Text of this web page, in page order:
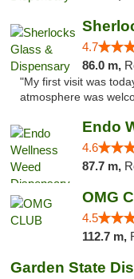
4.7
86.0 m,
"My first visit was
atmosphere was
4.6
87.7 m,
OMG
4.5
112.7 m,
Garden State